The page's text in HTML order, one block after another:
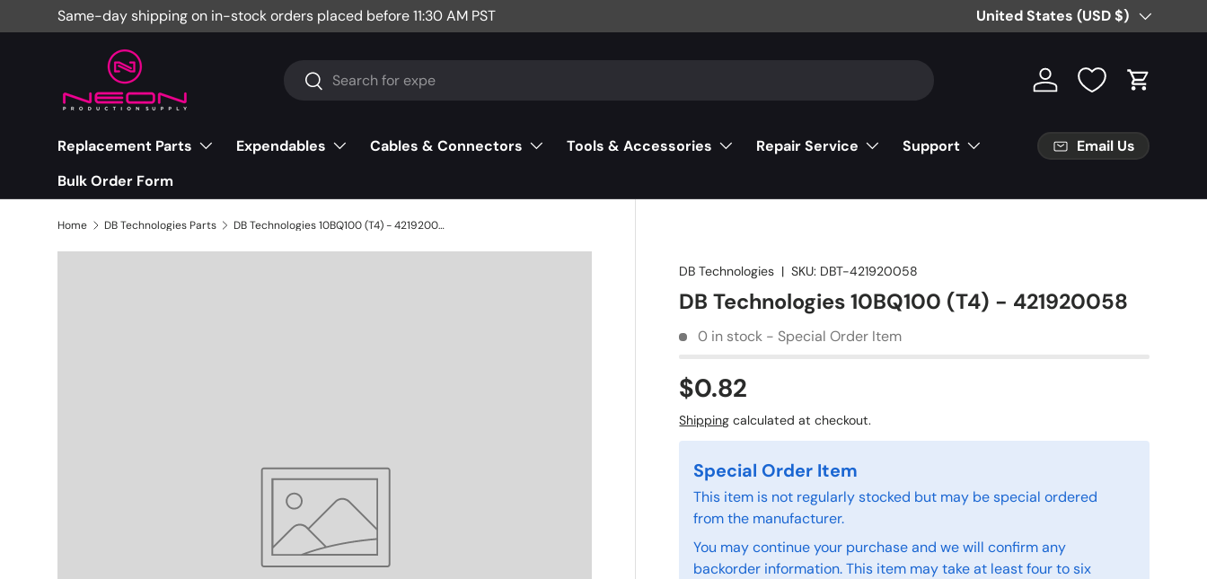
Skip to content
Same-day shipping on in-stock orders placed before 11:30 AM PST Free Partial Shipping on Parts
Country/Region
United States (USD $)
Search
Search Log in Cart
Replacement Parts Expendables Cables & Connectors Tools & Accessories Repair Service
Support
Bulk Order Form
Email Us
Home DB Technologies Parts DB Technologies 10BQ100 (T4) - 421920058
DB Technologies |SKU: DBT-421920058
DB Technologies 10BQ100 (T4) - 421920058
0 in stock - Special Order Item
$0.82
Shipping calculated at checkout.
Special Order Item
This item is not regularly stocked but may be special ordered
from the manufacturer.
You may continue your purchase and we will confirm any
backorder information. This item may take at least four to six